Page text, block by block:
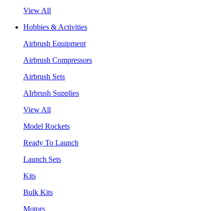
View All
Hobbies & Activities
Airbrush Equipment
Airbrush Compressors
Airbrush Sets
AIrbrush Supplies
View All
Model Rockets
Ready To Launch
Launch Sets
Kits
Bulk Kits
Motors